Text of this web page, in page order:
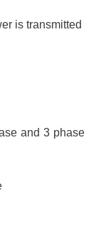
is transmitted
and 3 phase